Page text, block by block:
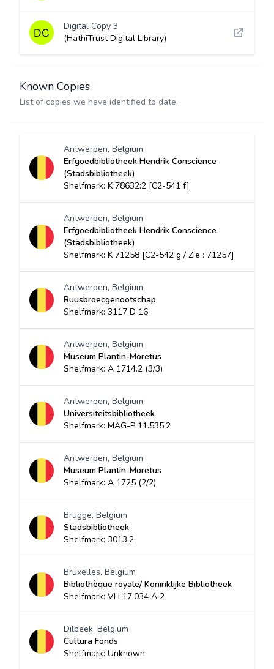
Digital Copy 3
(HathiTrust Digital Library)
Known Copies
List of copies we have identified to date.
Antwerpen, Belgium
Erfgoedbibliotheek Hendrik Conscience
(Stadsbibliotheek)
Shelfmark: K 78632:2 [C2-541 f]
Antwerpen, Belgium
Erfgoedbibliotheek Hendrik Conscience
(Stadsbibliotheek)
Shelfmark: K 71258 [C2-542 g / Zie : 71257]
Antwerpen, Belgium
Ruusbroecgenootschap
Shelfmark: 3117 D 16
Antwerpen, Belgium
Museum Plantin-Moretus
Shelfmark: A 1714.2 (3/3)
Antwerpen, Belgium
Universiteitsbibliotheek
Shelfmark: MAG-P 11.535.2
Antwerpen, Belgium
Museum Plantin-Moretus
Shelfmark: A 1725 (2/2)
Brugge, Belgium
Stadsbibliotheek
Shelfmark: 3013,2
Bruxelles, Belgium
Bibliothèque royale/ Koninklijke Bibliotheek
Shelfmark: VH 17.034 A 2
Dilbeek, Belgium
Cultura Fonds
Shelfmark: Unknown